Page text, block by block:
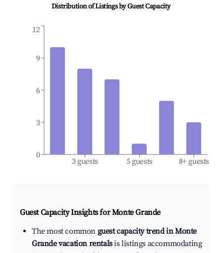
Distribution of Listings by Guest Capacity
3 guests 5 guests 8+ guests
0
3
6
9
12
Guest Capacity Insights forMonte Grande
The most common guest capacity trend in Monte
Grande vacation rentalsis listings accommodating